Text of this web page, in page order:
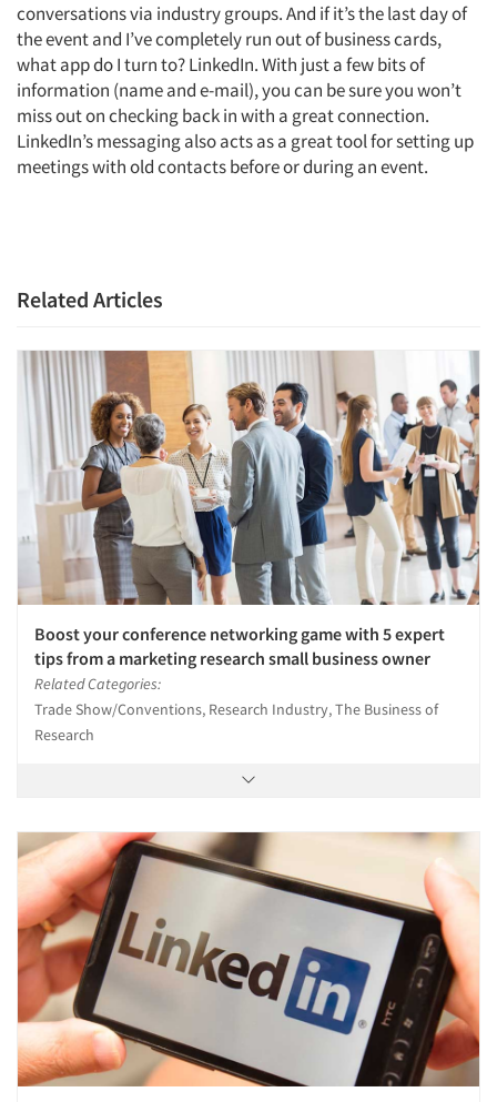
Companies
Events
Jobs
Resources
conversations via industry groups. And if it’s the last day of
the event and I’ve completely run out of business cards,
what app do I turn to? LinkedIn. With just a few bits of
information (name and e-mail), you can be sure you won’t
miss out on checking back in with a great connection.
LinkedIn’s messaging also acts as a great tool for setting up
meetings with old contacts before or during an event.
Related Articles
Boost your conference networking game with 5 expert
tips from a marketing research small business owner
Related Categories:
Trade Show/Conventions, Research Industry, The Business of
Research